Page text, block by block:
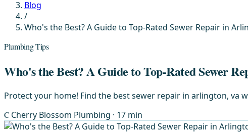
Blog
/
Who's the Best? A Guide to Top-Rated Sewer Repair in
Plumbing Tips
Who's the Best? A Guide to Top-Rated Sewer
Protect your home! Find the best sewer repair in arlington, va
C Cherry Blossom Plumbing · 17 min